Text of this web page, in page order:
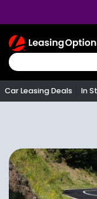
Return
To
Homepage
Car Leasing Deals In